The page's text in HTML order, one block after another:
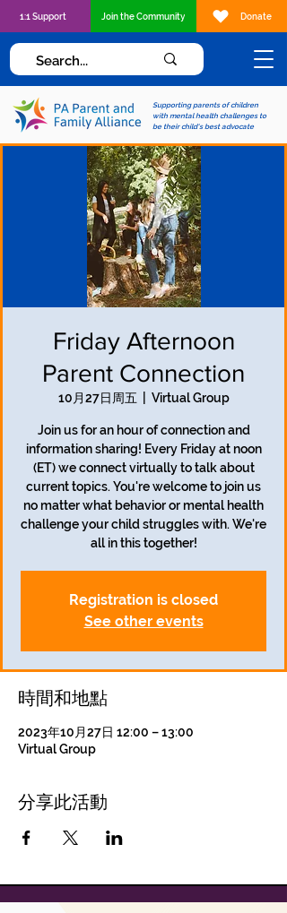
Supporting parents of children
with mental health challenges to
be their child's best advocate
1:1 Support Join the Community Donate
Friday Afternoon
Parent Connection
10月27日周五 Virtual Group
Join us for an hour of connection and
information sharing! Every Friday at noon
(ET) we connect virtually to talk about
current topics. You're welcome to join us
no matter what behavior or mental health
challenge your child struggles with. We're
all in this together!
Registration is closed
See other events
時間和地點
2023年10月27日 12:00 – 13:00
Virtual Group
分享此活動